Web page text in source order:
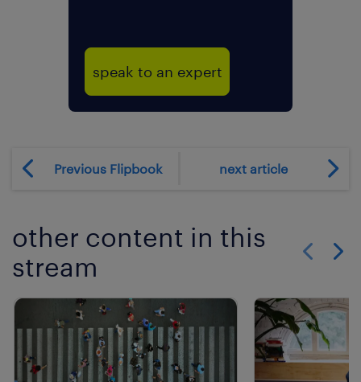
speak to an expert
Previous Flipbook next article
other content in this
stream